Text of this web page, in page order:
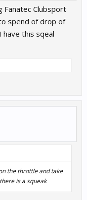
Fanatec Clubsport
spend of drop of
this sqeal
the throttle and take
is a squeak